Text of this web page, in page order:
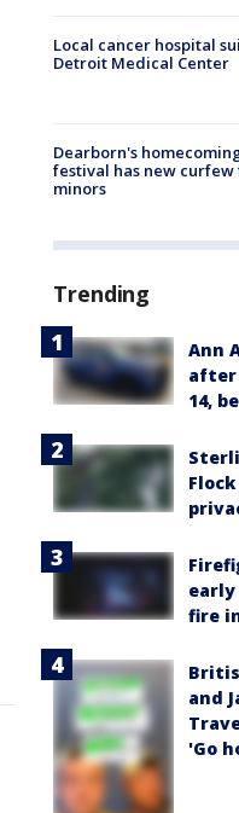
Local cancer hospital
Detroit Medical Center
Dearborn's
festival has new
minors
Trending
Ann
after
14,
fire
and
'Go